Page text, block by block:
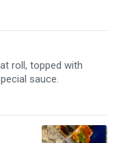
roll, topped with
sauce.